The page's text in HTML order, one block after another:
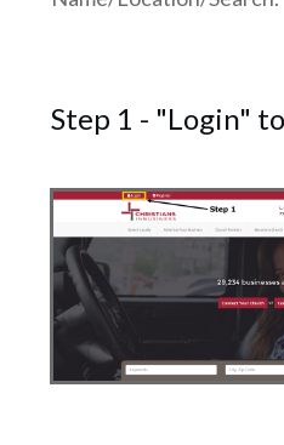
Step 1 - "Login"